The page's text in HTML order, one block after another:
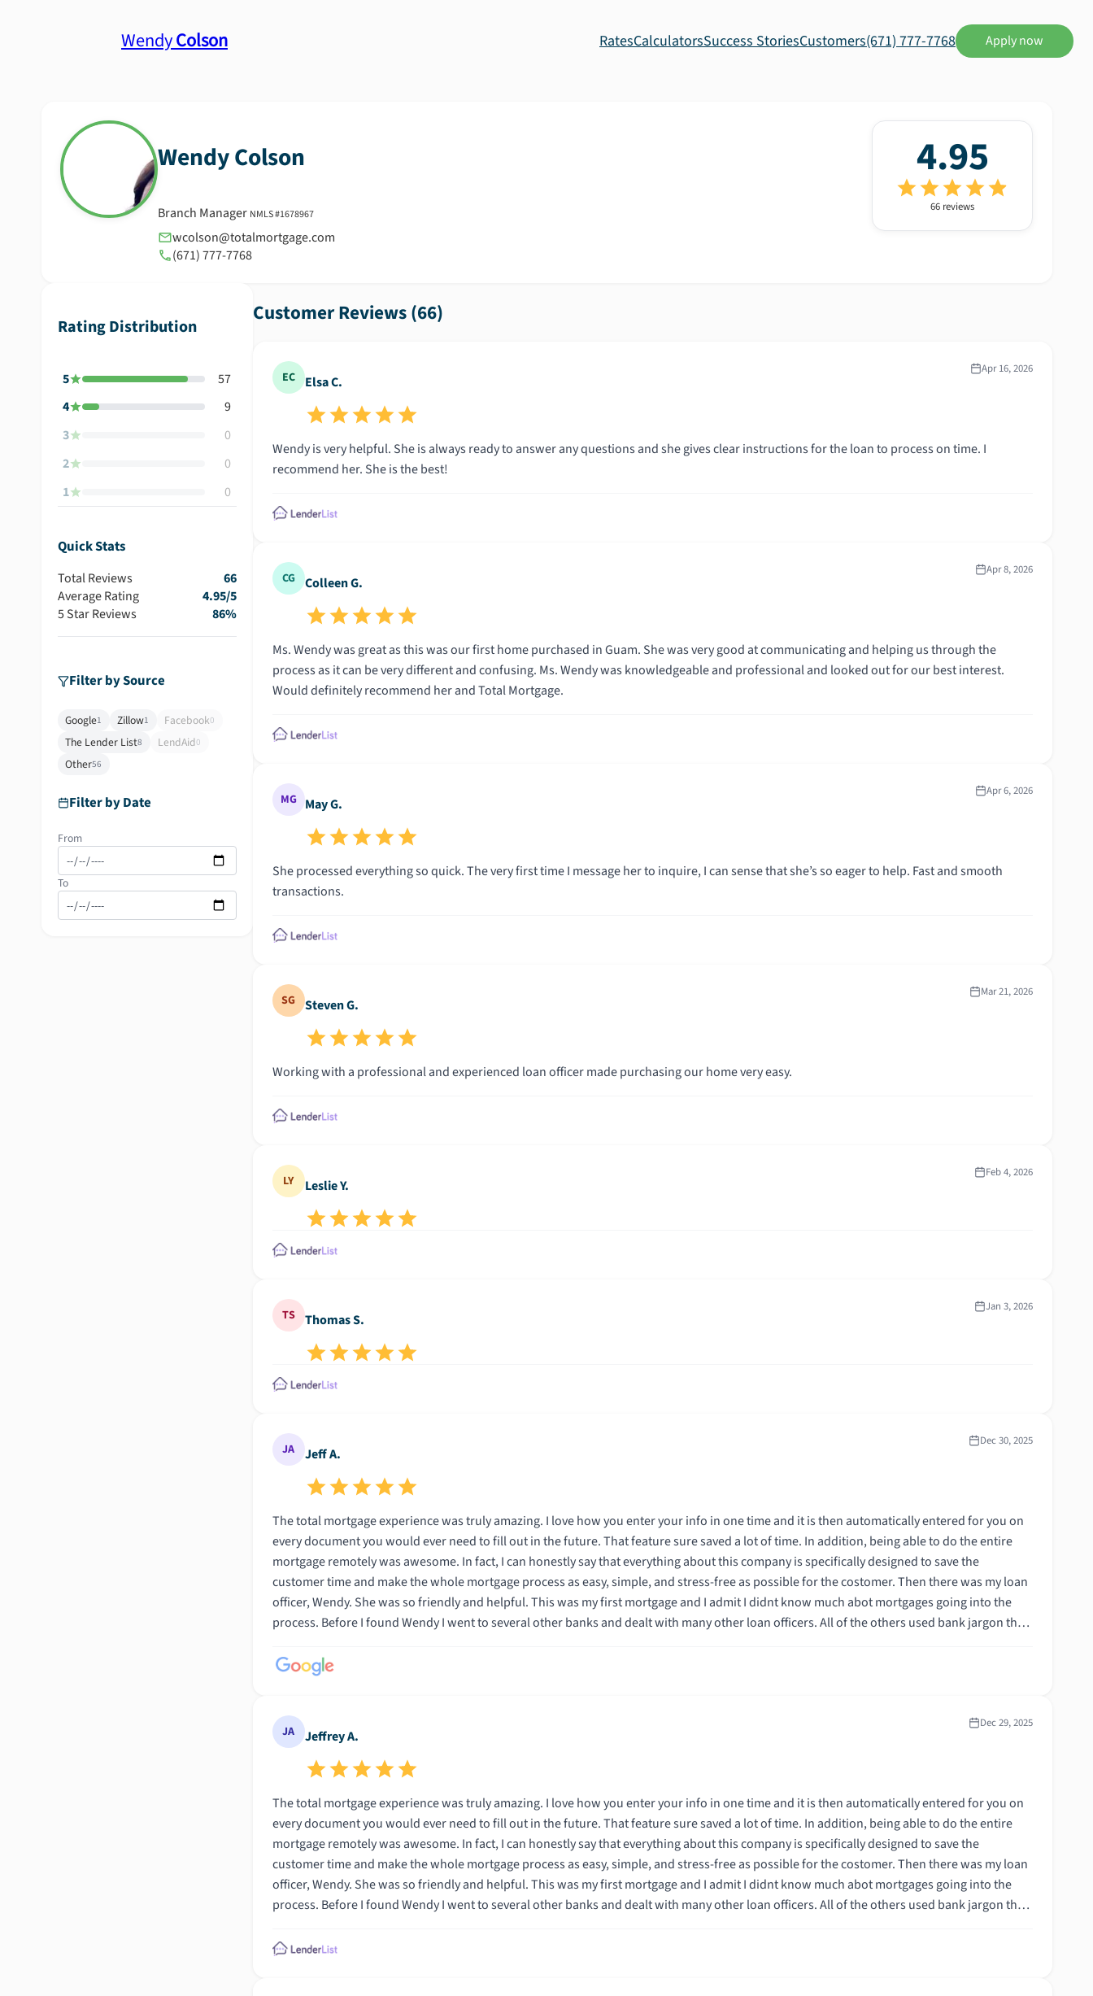
WendyColson RatesCalculatorsSuccess StoriesCustomers(671) 777-7768 Apply now
WendyColson
Branch Manager NMLS #1678967
wcolson@totalmortgage.com
(671) 777-7768
4.95
66 reviews
Rating Distribution
5
57
4
9
3
0
2
0
1
0
Quick Stats
Total Reviews
66
Average Rating
4.95/5
5 Star Reviews
86%
Filter by Source
Google1 Zillow1 Facebook0
The Lender List8 LendAid0
Other56
Filter by Date
From
To
Customer Reviews (66)
EC Elsa C.
Apr 16, 2026
Wendy is very helpful. She is always ready to answer any questions and she gives clear instructions for the loan to process on time. I
recommend her. She is the best!
CG Colleen G.
Apr 8, 2026
Ms. Wendy was great as this was our first home purchased in Guam. She was very good at communicating and helping us through the
process as it can be very different and confusing. Ms. Wendy was knowledgeable and professional and looked out for our best interest.
Would definitely recommend her and Total Mortgage.
MG May G.
Apr 6, 2026
She processed everything so quick. The very first time I message her to inquire, I can sense that she’s so eager to help. Fast and smooth
transactions.
SG Steven G.
Mar 21, 2026
Working with a professional and experienced loan officer made purchasing our home very easy.
LY Leslie Y.
Feb 4, 2026
TS Thomas S.
Jan 3, 2026
JA Jeff A.
Dec 30, 2025
The total mortgage experience was truly amazing. I love how you enter your info in one time and it is then automatically entered for you on
every document you would ever need to fill out in the future. That feature sure saved a lot of time. In addition, being able to do the entire
mortgage remotely was awesome. In fact, I can honestly say that everything about this company is specifically designed to save the
customer time and make the whole mortgage process as easy, simple, and stress-free as possible for the costomer. Then there was my loan
officer, Wendy. She was so friendly and helpful. This was my first mortgage and I admit I didnt know much abot mortgages going into the
process. Before I found Wendy I went to several other banks and dealt with many other loan officers. All of the others used bank jargon that
From our first conversation I knew Wendy and Total Mortgage were the company for me. I can promise that if you go with Total Mortgage,
JA Jeffrey A.
Dec 29, 2025
The total mortgage experience was truly amazing. I love how you enter your info in one time and it is then automatically entered for you on
every document you would ever need to fill out in the future. That feature sure saved a lot of time. In addition, being able to do the entire
mortgage remotely was awesome. In fact, I can honestly say that everything about this company is specifically designed to save the
customer time and make the whole mortgage process as easy, simple, and stress-free as possible for the costomer. Then there was my loan
officer, Wendy. She was so friendly and helpful. This was my first mortgage and I admit I didnt know much abot mortgages going into the
process. Before I found Wendy I went to several other banks and dealt with many other loan officers. All of the others used bank jargon that
From our first conversation I knew Wendy and Total Mortgage were the company for me. I can promise that if you go with Total Mortgage,